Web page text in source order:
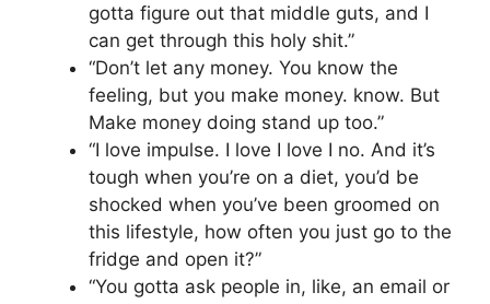
gotta figure out that middle guts, and I
can get through this holy shit.”
“Don’t let any money. You know the
feeling, but you make money. know. But
Make money doing stand up too.”
“I love impulse. I love I love I no. And it’s
tough when you’re on a diet, you’d be
shocked when you’ve been groomed on
this lifestyle, how often you just go to the
fridge and open it?”
“You gotta ask people in, like, an email or